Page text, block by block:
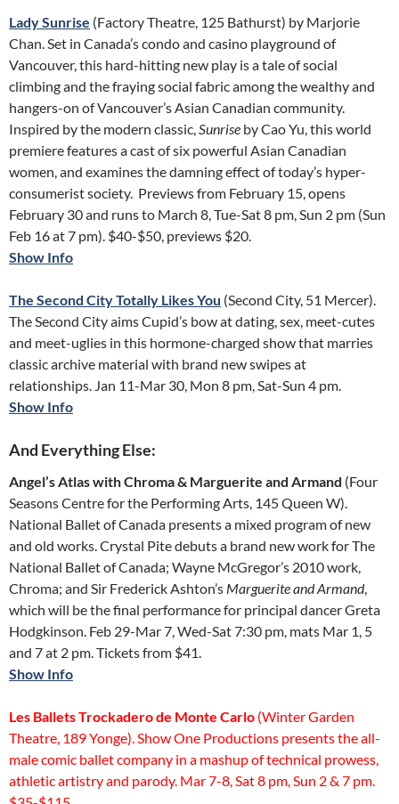
Lady Sunrise (Factory Theatre, 125 Bathurst) by Marjorie
Chan. Set in Canada’s condo and casino playground of
Vancouver, this hard-hitting new play is a tale of social
climbing and the fraying social fabric among the wealthy and
hangers-on of Vancouver’s Asian Canadian community.
Inspired by the modern classic,Sunrise by Cao Yu, this world
premiere features a cast of six powerful Asian Canadian
women, and examines the damning effect of today’s hyper-
consumerist society. Previews from February 15, opens
February 30 and runs to March 8, Tue-Sat 8 pm, Sun 2 pm (Sun
Feb 16 at 7 pm). $40-$50, previews $20.
Show Info
The Second City Totally Likes You (Second City, 51 Mercer).
The Second City aims Cupid’s bow at dating, sex, meet-cutes
and meet-uglies in this hormone-charged show that marries
classic archive material with brand new swipes at
relationships. Jan 11-Mar 30, Mon 8 pm, Sat-Sun 4 pm.
Show Info
And Everything Else:
Angel’s Atlas with Chroma & Marguerite and Armand (Four
Seasons Centre for the Performing Arts, 145 Queen W).
National Ballet of Canada presents a mixed program of new
and old works. Crystal Pite debuts a brand new work for The
National Ballet of Canada; Wayne McGregor’s 2010 work,
Chroma; and Sir Frederick Ashton’s Marguerite and Armand,
which will be the final performance for principal dancer Greta
Hodgkinson. Feb 29-Mar 7, Wed-Sat 7:30 pm, mats Mar 1, 5
and 7 at 2 pm. Tickets from $41.
Show Info
Les Ballets Trockadero de Monte Carlo (Winter Garden
Theatre, 189 Yonge). Show One Productions presents the all-
male comic ballet company in a mashup of technical prowess,
athletic artistry and parody. Mar 7-8, Sat 8 pm, Sun 2 & 7 pm.